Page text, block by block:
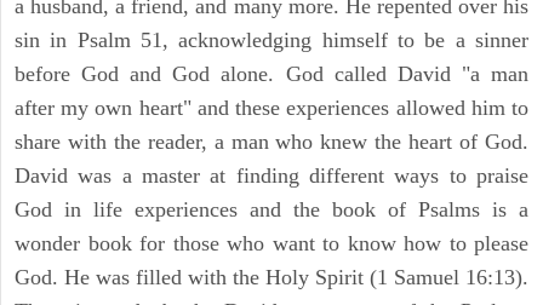
a husband, a friend, and many more. He repented over his
sin in Psalm 51, acknowledging himself to be a sinner
before God and God alone. God called David "a man
after my own heart" and these experiences allowed him to
share with the reader, a man who knew the heart of God.
David was a master at finding different ways to praise
God in life experiences and the book of Psalms is a
wonder book for those who want to know how to please
God. He was filled with the Holy Spirit (1 Samuel 16:13).